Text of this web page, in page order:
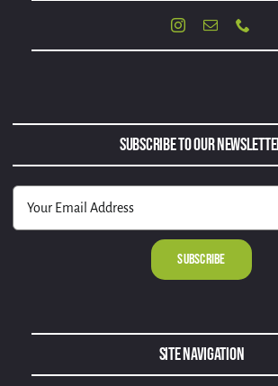
Subscribe to Our
Site Navigation